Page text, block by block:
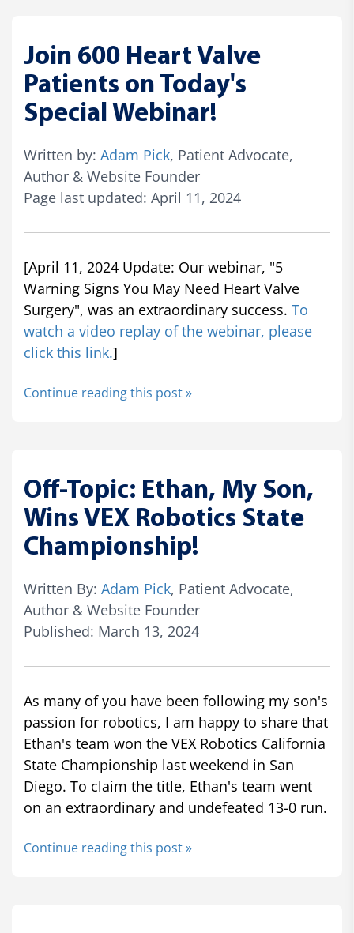
Join 600 Heart Valve
Patients on Today's
Special Webinar!
Written by: Adam Pick, Patient Advocate,
Author & Website Founder
Page last updated: April 11, 2024
[April 11, 2024 Update: Our webinar, "5
Warning Signs You May Need Heart Valve
Surgery", was an extraordinary success. To
watch a video replay of the webinar, please
click this link.]
Continue reading this post »
Off-Topic: Ethan, My Son,
Wins VEX Robotics State
Championship!
Written By: Adam Pick, Patient Advocate,
Author & Website Founder
Published: March 13, 2024
As many of you have been following my son's
passion for robotics, I am happy to share that
Ethan's team won the VEX Robotics California
State Championship last weekend in San
Diego. To claim the title, Ethan's team went
on an extraordinary and undefeated 13-0 run.
Continue reading this post »